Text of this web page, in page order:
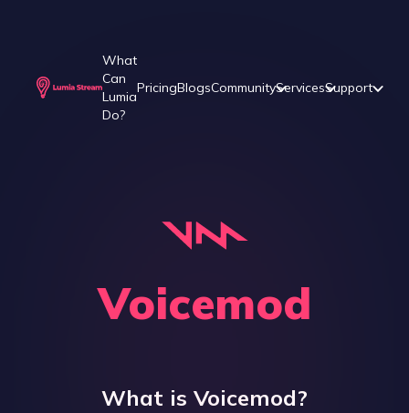
What
Can
Lumia
Do?
PricingBlogsCommunityServicesSupport
Voicemod
What is Voicemod?